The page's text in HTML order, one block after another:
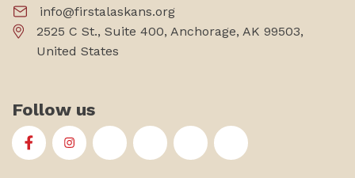
info@firstalaskans.org
2525 C St., Suite 400, Anchorage, AK 99503,
United States
Follow us
First Alaskans Institute on Facebook
First Alaskans Institute on Instagram
First Alaskans Institute on Twitter
First Alaskans Institute on
First Alaskans Institute on
First Alaskans